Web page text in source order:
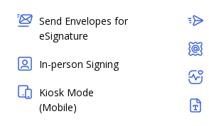
Send Envelopes for
eSignature
In-person Signing
Kiosk Mode
(Mobile)